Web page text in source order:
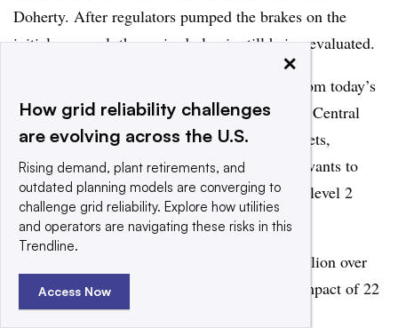
Doherty. After regulators pumped the brakes on the
initial proposal, the revised plan is still being evaluated.
The state estimates PG&E needs to expand from today’s
5,000 chargers to 100,000 in its Northern and Central
California service territory to support EV targets,
Doherty said. To begin that effort, the utility wants to
partner with private providers to install 7,500 level 2
chargers and 100 DC fast chargers.
“The plan proposes a total budget of $160 million over
three years, which will have a customer bill impact of 22
cents per month,” Doherty said.
×
How grid reliability challenges
are evolving across the U.S.
Rising demand, plant retirements, and
outdated planning models are converging to
challenge grid reliability. Explore how utilities
and operators are navigating these risks in this
Trendline.
Access Now